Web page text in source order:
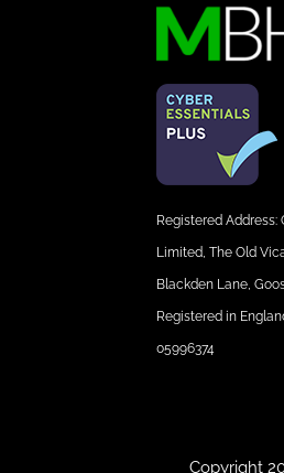
Registered
Limited, The Old
Blackden Lane,
Registered in
05996374
Copyright